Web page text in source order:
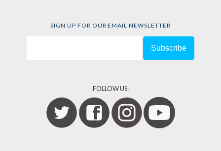
SIGN UP FOR OUR EMAIL NEWSLETTER
FOLLOW US: